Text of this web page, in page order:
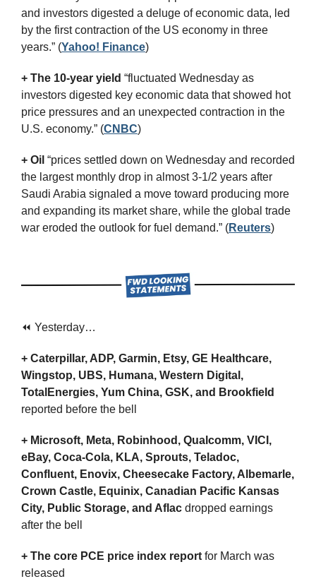
and investors digested a deluge of economic data, led
by the first contraction of the US economy in three
years.” (Yahoo! Finance)
+ The 10-year yield “fluctuated Wednesday as
investors digested key economic data that showed hot
price pressures and an unexpected contraction in the
U.S. economy.” (CNBC)
+ Oil “prices settled down on Wednesday and recorded
the largest monthly drop in almost 3-1/2 years after
Saudi Arabia signaled a move toward producing more
and expanding its market share, while the global trade
war eroded the outlook for fuel demand.” (Reuters)
⏪ Yesterday…
+ Caterpillar, ADP, Garmin, Etsy, GE Healthcare,
Wingstop, UBS, Humana, Western Digital,
reported before the bell
+ Microsoft, Meta, Robinhood, Qualcomm, VICI,
eBay, Coca-Cola, KLA, Sprouts, Teladoc,
Confluent, Enovix, Cheesecake Factory, Albemarle,
Crown Castle, Equinix, Canadian Pacific Kansas
City, Public Storage, and Aflac dropped earnings
after the bell
+ The core PCE price index report for March was
released